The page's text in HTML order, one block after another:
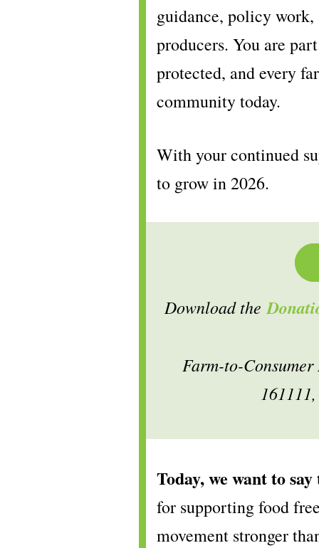
guidance, policy work,
producers. You are
protected, and every
community today.
With your continued
to grow in 2026.
Download the
Farm-to-Consumer
Today, we want to
for supporting food
movement stronger